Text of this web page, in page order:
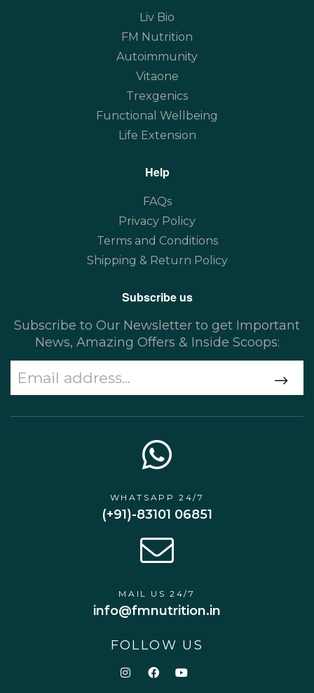
Liv Bio
FM Nutrition
Autoimmunity
Vitaone
Trexgenics
Functional Wellbeing
Life Extension
Help
FAQs
Privacy Policy
Terms and Conditions
Shipping & Return Policy
Subscribe us
Subscribe to Our Newsletter to get Important
News, Amazing Offers & Inside Scoops:
WHATSAPP 24/7
(+91)-83101 06851
MAIL US 24/7
info@fmnutrition.in
FOLLOW US